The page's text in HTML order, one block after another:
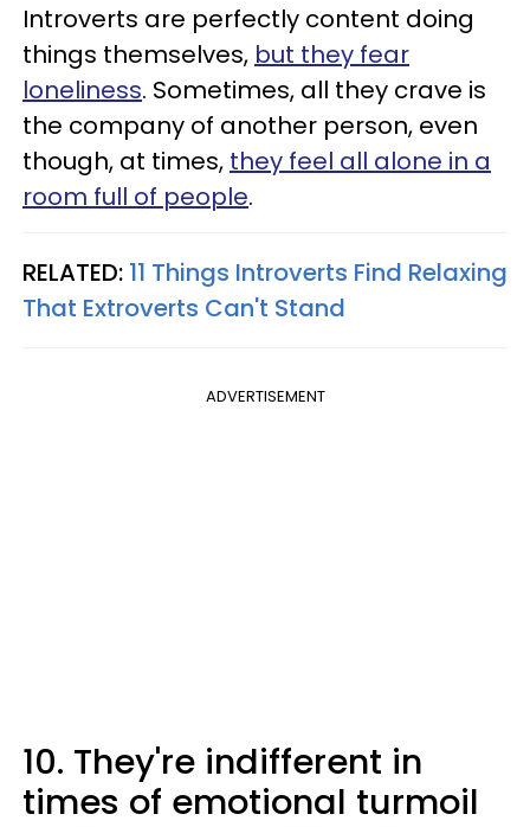
Introverts are perfectly content doing
things themselves, but they fear
loneliness. Sometimes, all they crave is
the company of another person, even
though, at times, they feel all alone in a
room full of people.
RELATED: 11 Things Introverts Find Relaxing
That Extroverts Can't Stand
ADVERTISEMENT
10. They're indifferent in
times of emotional turmoil